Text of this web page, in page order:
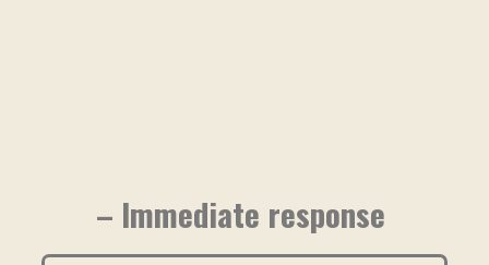
– Immediate response